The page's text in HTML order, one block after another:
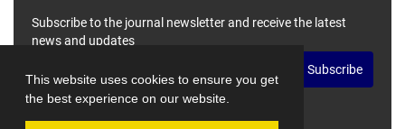
This website uses cookies to ensure you get
the best experience on our website.
Subscribe to the journal newsletter and receive the latest
news and updates
Subscribe